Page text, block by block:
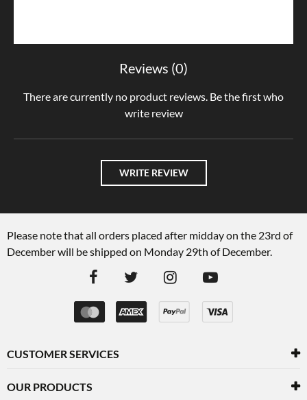
Reviews (0)
There are currently no product reviews. Be the first who
write review
WRITE REVIEW
Please note that all orders placed after midday on the 23rd of
December will be shipped on Monday 29th of December.
CUSTOMER SERVICES
OUR PRODUCTS